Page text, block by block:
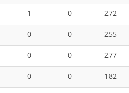
1 0
272
0 0
255
0 0
277
0 0
182